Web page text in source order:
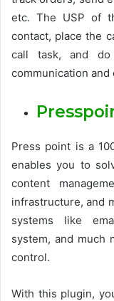
etc. The USP of
contact, place the
call task, and
communication
Press point is a
enables you to
content
infrastructure, and
systems like
system, and much
control.
With this plugin,